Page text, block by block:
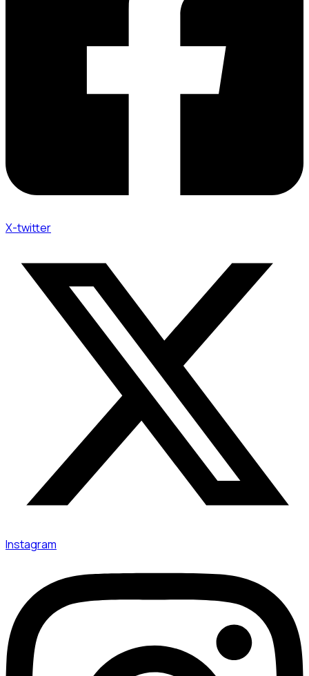
X-twitter
Instagram